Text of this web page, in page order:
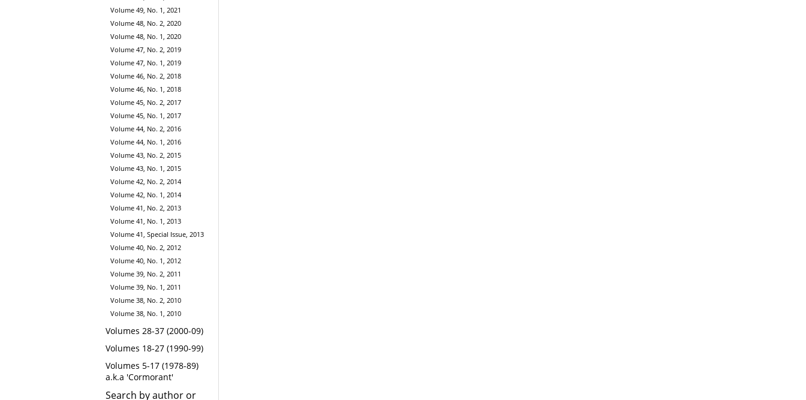
Volume 49, No. 1, 2021
Volume 48, No. 2, 2020
Volume 48, No. 1, 2020
Volume 47, No. 2, 2019
Volume 47, No. 1, 2019
Volume 46, No. 2, 2018
Volume 46, No. 1, 2018
Volume 45, No. 2, 2017
Volume 45, No. 1, 2017
Volume 44, No. 2, 2016
Volume 44, No. 1, 2016
Volume 43, No. 2, 2015
Volume 43, No. 1, 2015
Volume 42, No. 2, 2014
Volume 42, No. 1, 2014
Volume 41, No. 2, 2013
Volume 41, No. 1, 2013
Volume 41, Special Issue, 2013
Volume 40, No. 2, 2012
Volume 40, No. 1, 2012
Volume 39, No. 2, 2011
Volume 39, No. 1, 2011
Volume 38, No. 2, 2010
Volume 38, No. 1, 2010
Volumes 28-37 (2000-09)
Volumes 18-27 (1990-99)
Volumes 5-17 (1978-89)
a.k.a 'Cormorant'
Search by author or